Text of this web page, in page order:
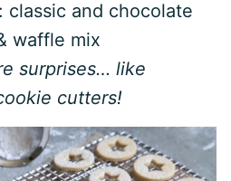
: classic and chocolate
waffle mix
surprises… like
cutters!